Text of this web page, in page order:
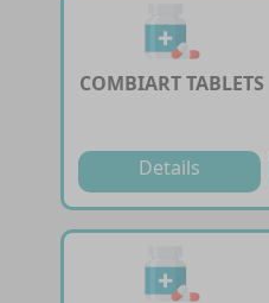
COMBIART TABLETS
Details